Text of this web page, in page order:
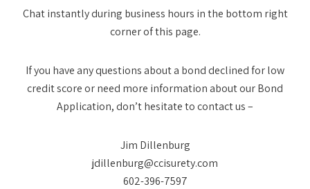
Chat instantly during business hours in the bottom right
corner of this page.
If you have any questions about a bond declined for low
credit score or need more information about our Bond
Application, don’t hesitate to contact us –
Jim Dillenburg
jdillenburg@ccisurety.com
602-396-7597